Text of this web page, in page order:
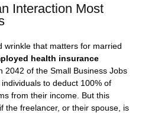
Interaction Most
wrinkle that matters for married
health insurance
2042 of the Small Business Jobs
to deduct 100% of
from their income. But this
the freelancer, or their spouse, is